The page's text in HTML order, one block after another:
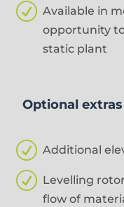
R Available in
opportunity
static plant
Optional
R Additional
R Levelling
flow of